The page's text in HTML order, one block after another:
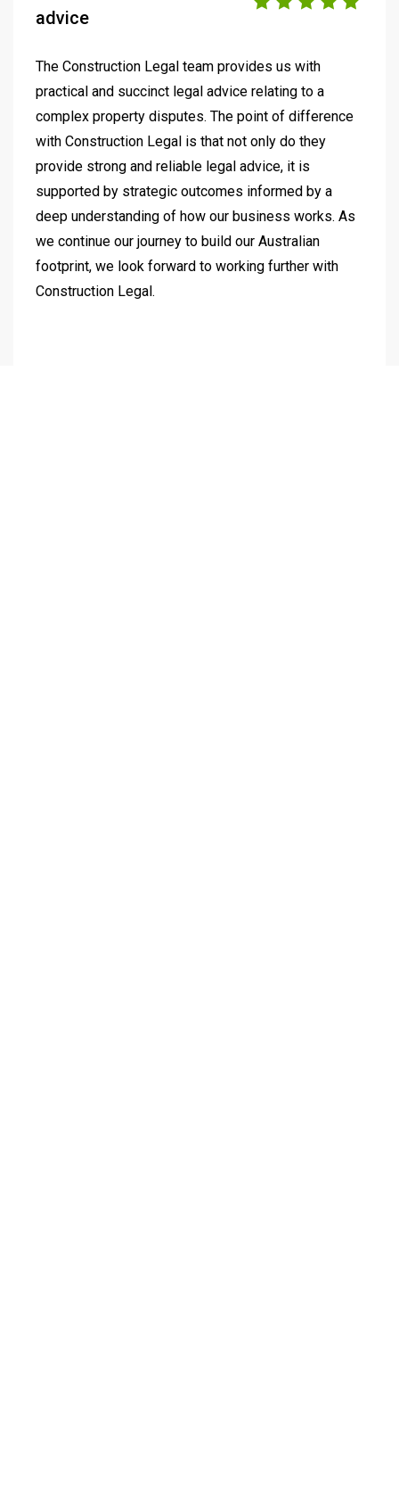
advice
The Construction Legal team provides us with
practical and succinct legal advice relating to a
complex property disputes. The point of difference
with Construction Legal is that not only do they
provide strong and reliable legal advice, it is
supported by strategic outcomes informed by a
deep understanding of how our business works. As
we continue our journey to build our Australian
footprint, we look forward to working further with
Construction Legal.